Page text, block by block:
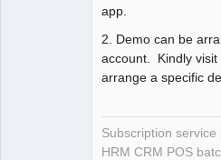
app.
2. Demo can be
account. Kindly visit
arrange a specific
Subscription service
HRM CRM POS